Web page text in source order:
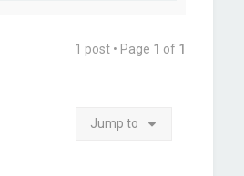
1 post • Page 1 of 1
Jump to